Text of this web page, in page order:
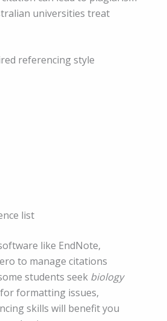
universities treat
referencing style
list
like EndNote,
to manage citations
students seek biology
for formatting issues,
skills will benefit you